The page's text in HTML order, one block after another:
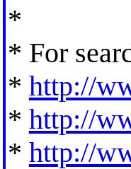
*
* For
* http://
* http://
* http://